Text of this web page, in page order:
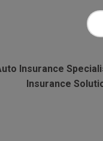
Insurance
Insurance